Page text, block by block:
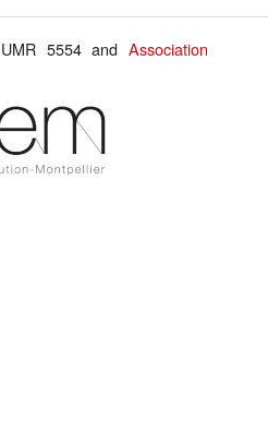
UMR 5554 andAssociation